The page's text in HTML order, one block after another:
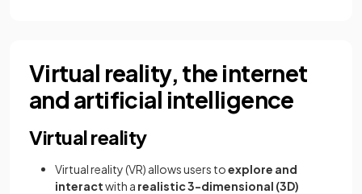
Virtual reality, the internet
and artificial intelligence
Virtual reality
Virtual reality (VR) allows users toexplore and
interactwith a realistic 3-dimensional (3D)